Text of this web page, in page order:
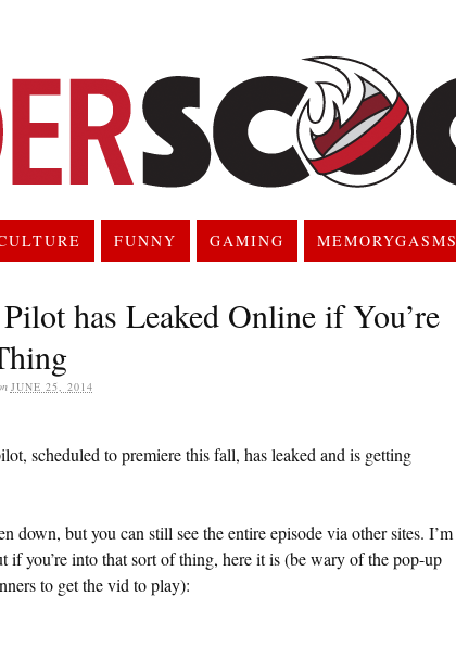
FUNNY GAMING MEMORYGASMS
Pilot has Leaked Online if You’re
JUNE 25, 2014
scheduled to premiere this fall, has leaked and is getting
down, but you can still see the entire episode via other sites. I’m
if you’re into that sort of thing, here it is (be wary of the pop-up
to get the vid to play):